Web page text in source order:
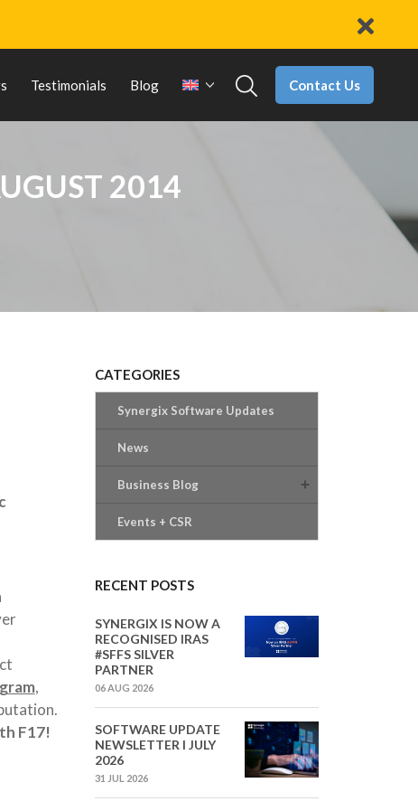
Testimonials Blog Contact Us
2014
,
F17!
CATEGORIES
Synergix Software Updates
News
Business Blog
Events + CSR
RECENT POSTS
SYNERGIX IS NOW A
RECOGNISED IRAS
#SFFS SILVER
PARTNER
06 AUG 2026
SOFTWARE UPDATE
NEWSLETTER I JULY
2026
31 JUL 2026